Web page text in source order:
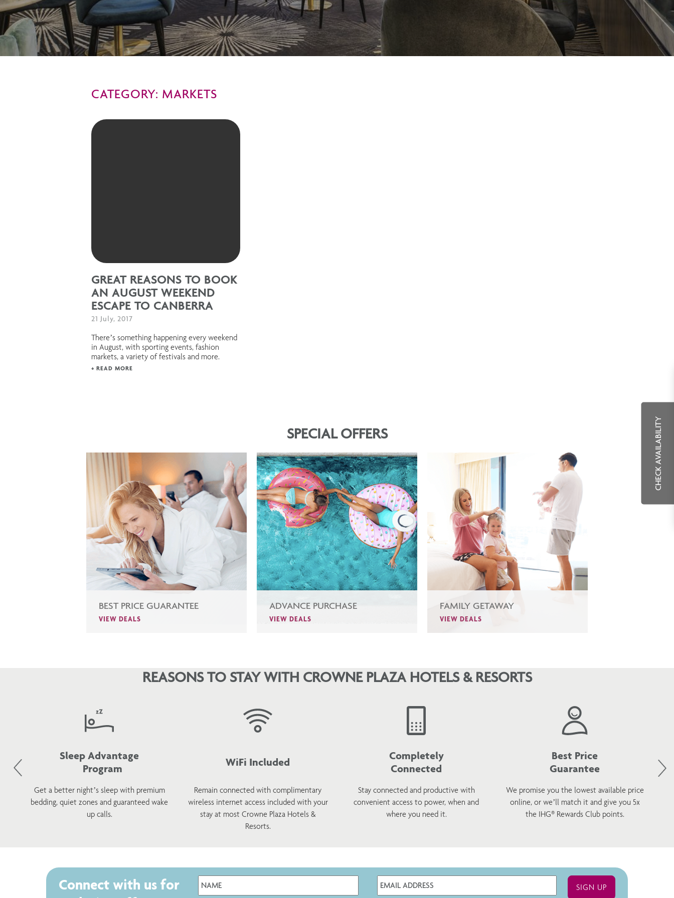
CATEGORY: MARKETS
GREAT REASONS TO BOOK
AN AUGUST WEEKEND
ESCAPE TO CANBERRA
21 July, 2017
There’s something happening every weekend
in August, with sporting events, fashion
markets, a variety of festivals and more.
+ READ MORE
SPECIAL OFFERS
BEST PRICE GUARANTEE
VIEW DEALS
ADVANCE PURCHASE
VIEW DEALS
FAMILY GETAWAY
VIEW DEALS
REASONS TO STAY WITH CROWNE PLAZA HOTELS & RESORTS
Sleep Advantage
Program
Get a better night’s sleep with premium
bedding, quiet zones and guaranteed wake
up calls.
WiFi Included
Remain connected with complimentary
wireless internet access included with your
stay at most Crowne Plaza Hotels &
Resorts.
Completely
Connected
Stay connected and productive with
convenient access to power, when and
where you need it.
Best Price
Guarantee
We promise you the lowest available price
online, or we’ll match it and give you 5x
the IHG® Rewards Club points.
Connect with us for
CHECK AVAILABILITY